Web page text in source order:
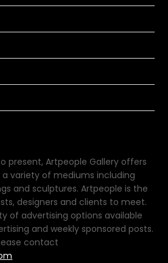
present, Artpeople Gallery offers
variety of mediums including
and sculptures. Artpeople is the
designers and clients to meet.
of advertising options available
and weekly sponsored posts.
contact